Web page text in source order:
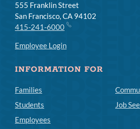
555 Franklin Street
San Francisco, CA 94102
415-241-6000
Employee Login
INFORMATION FOR
Families
Students
Employees
Job